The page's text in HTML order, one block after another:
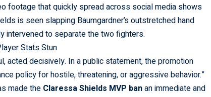
footage that quickly spread across social media shows
is seen slapping Baumgardner’s outstretched hand
intervened to separate the two fighters.
Stats Stun
acted decisively. In a public statement, the promotion
policy for hostile, threatening, or aggressive behavior.”
made the Claressa Shields MVP banan immediate and